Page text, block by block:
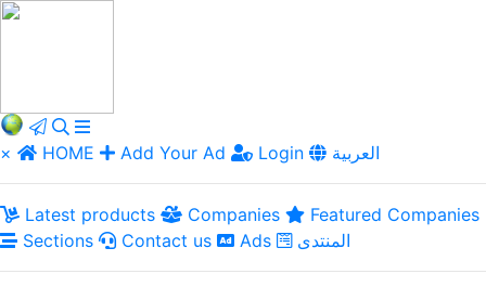
× HOME Add Your Ad Login العربية
Latest products Companies
Featured Companies
Sections
Contact us Ads المنتدى